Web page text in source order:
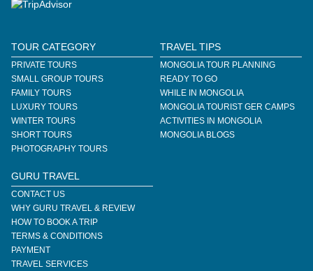
TOUR CATEGORY
PRIVATE TOURS
SMALL GROUP TOURS
FAMILY TOURS
LUXURY TOURS
WINTER TOURS
SHORT TOURS
PHOTOGRAPHY TOURS
TRAVEL TIPS
MONGOLIA TOUR PLANNING
READY TO GO
WHILE IN MONGOLIA
MONGOLIA TOURIST GER CAMPS
ACTIVITIES IN MONGOLIA
MONGOLIA BLOGS
GURU TRAVEL
CONTACT US
WHY GURU TRAVEL & REVIEW
HOW TO BOOK A TRIP
TERMS & CONDITIONS
PAYMENT
TRAVEL SERVICES